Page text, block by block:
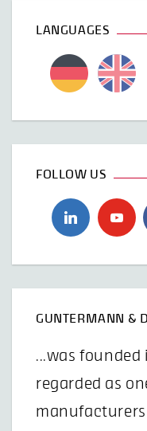
LANGUAGES
FOLLOW US
GUNTERMANN &
...was founded
regarded as